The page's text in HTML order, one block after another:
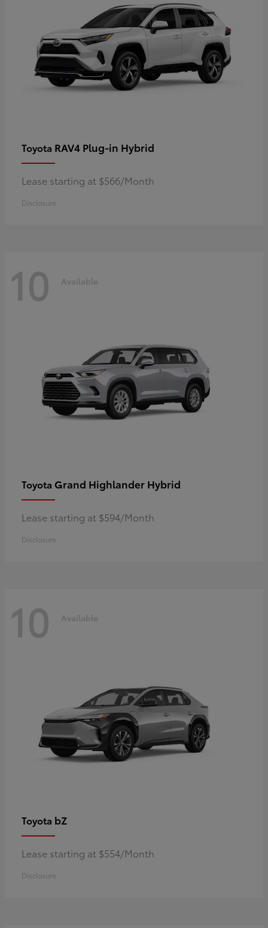
Toyota RAV4 Plug-in Hybrid
Lease starting at $566/Month
Disclosure
10 Available
Toyota Grand Highlander Hybrid
Lease starting at $594/Month
Disclosure
10 Available
Toyota bZ
Lease starting at $554/Month
Disclosure